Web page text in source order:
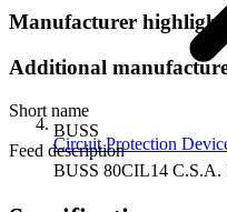
Circuit Protection
Manufacturer highlights
Additional
Short name
BUSS
Feed description
BUSS 80CIL14